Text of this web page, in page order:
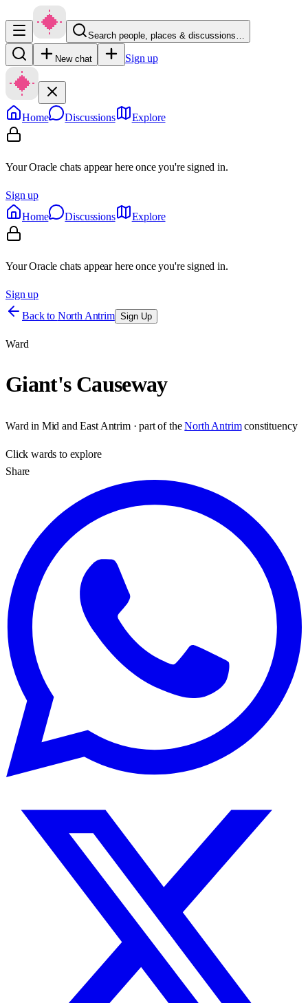
Search people, places & discussions…
New chat Sign up
Home Discussions Explore
Your Oracle chats appear here once you're signed in.
Sign up
Home
Discussions Explore
Your Oracle chats appear here once you're signed in.
Sign up
Back to North Antrim Sign Up
Ward
Giant's Causeway
Ward in Mid and East Antrim· part of the North Antrim constituency
Clickwards to explore
Share